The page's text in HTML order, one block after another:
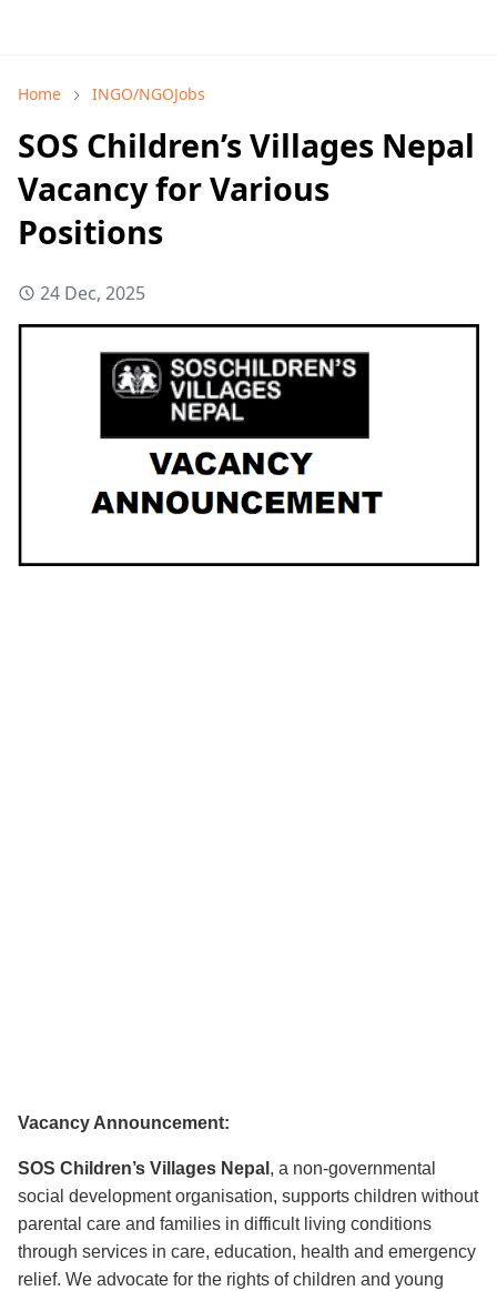
Home INGO/NGOJobs
SOS Children’s Villages Nepal
Vacancy for Various
Positions
24 Dec, 2025
Vacancy Announcement:
SOS Children’s Villages Nepal , a non-governmental
social development organisation, supports children without
parental care and families in difficult living conditions
through services in care, education, health and emergency
relief. We advocate for the rights of children and young